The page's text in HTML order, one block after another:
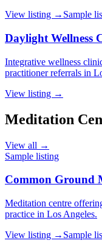
View listing → Sample
Daylight Wellness
Integrative wellness
practitioner referrals in
View listing →
Meditation
View all →
Sample listing
Common Ground
Meditation centre
practice in Los Angeles.
View listing → Sample